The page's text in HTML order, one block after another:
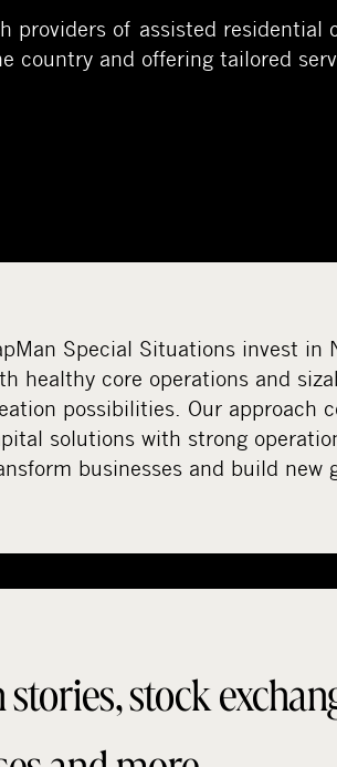
providers of assisted residential
country and offering tailored
Special Situations invest in
healthy core operations and
possibilities. Our approach
solutions with strong
businesses and build new
stories, stock